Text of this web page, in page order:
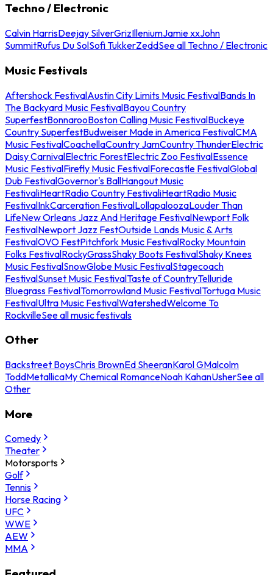
Techno / Electronic
Calvin HarrisDeejay SilverGrizIlleniumJamie xxJohn
SummitRufus Du SolSofi TukkerZeddSee all Techno / Electronic
Music Festivals
Aftershock FestivalAustin City Limits Music FestivalBands In
The Backyard Music FestivalBayou Country
SuperfestBonnarooBoston Calling Music FestivalBuckeye
Country SuperfestBudweiser Made in America FestivalCMA
Music FestivalCoachellaCountry JamCountry ThunderElectric
Daisy CarnivalElectric ForestElectric Zoo FestivalEssence
Music FestivalFirefly Music FestivalForecastle FestivalGlobal
Dub FestivalGovernor's BallHangout Music
FestivaliHeartRadio Country FestivaliHeartRadio Music
FestivalInkCarceration FestivalLollapaloozaLouder Than
LifeNew Orleans Jazz And Heritage FestivalNewport Folk
FestivalNewport Jazz FestOutside Lands Music & Arts
FestivalOVO FestPitchfork Music FestivalRocky Mountain
Folks FestivalRockyGrassShaky Boots FestivalShaky Knees
Music FestivalSnowGlobe Music FestivalStagecoach
FestivalSunset Music FestivalTaste of CountryTelluride
Bluegrass FestivalTomorrowland Music FestivalTortuga Music
FestivalUltra Music FestivalWatershedWelcome To
RockvilleSee all music festivals
Other
Backstreet BoysChris BrownEd SheeranKarol GMalcolm
ToddMetallicaMy Chemical RomanceNoah KahanUsherSee all
Other
More
Comedy
Theater
Motorsports
Golf
Tennis
Horse Racing
UFC
WWE
AEW
MMA